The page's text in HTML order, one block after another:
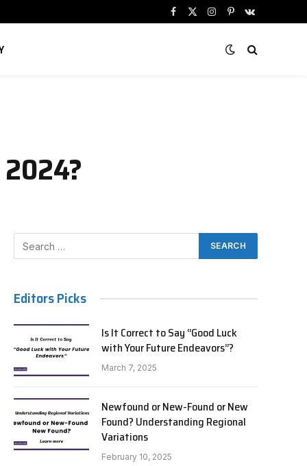
Facebook
X
Instagram
PinterestVKontakte
Editors Picks
Is It Correct to Say “Good Luck
with Your Future Endeavors”?
March 7, 2025
Newfound or New-Found or New
Found? Understanding Regional
Variations
February 10, 2025